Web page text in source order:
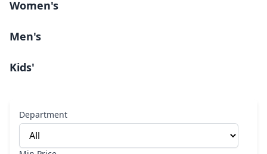
Women's
Men's
Kids'
Department